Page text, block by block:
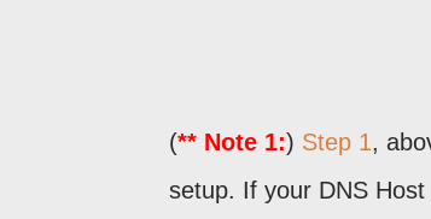
(** Note 1:) Step 1,
setup. If your DNS